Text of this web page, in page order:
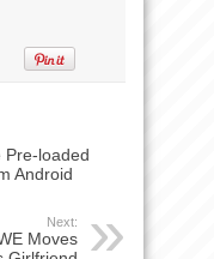
Pre-loaded
Android
Next:
Moves